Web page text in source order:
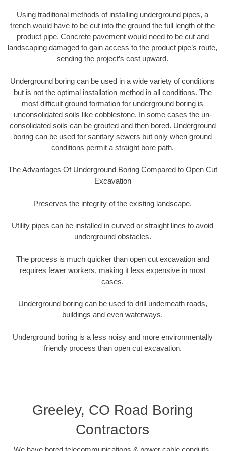
Using traditional methods of installing underground pipes, a
trench would have to be cut into the ground the full length of the
product pipe. Concrete pavement would need to be cut and
landscaping damaged to gain access to the product pipe’s route,
sending the project’s cost upward.
Underground boring can be used in a wide variety of conditions
but is not the optimal installation method in all conditions. The
most difficult ground formation for underground boring is
unconsolidated soils like cobblestone. In some cases the un-
consolidated soils can be grouted and then bored. Underground
boring can be used for sanitary sewers but only when ground
conditions permit a straight bore path.
The Advantages Of Underground Boring Compared to Open Cut
Excavation
Preserves the integrity of the existing landscape.
Utility pipes can be installed in curved or straight lines to avoid
underground obstacles.
The process is much quicker than open cut excavation and
requires fewer workers, making it less expensive in most
cases.
Underground boring can be used to drill underneath roads,
buildings and even waterways.
Underground boring is a less noisy and more environmentally
friendly process than open cut excavation.
Greeley, CO Road Boring
Contractors